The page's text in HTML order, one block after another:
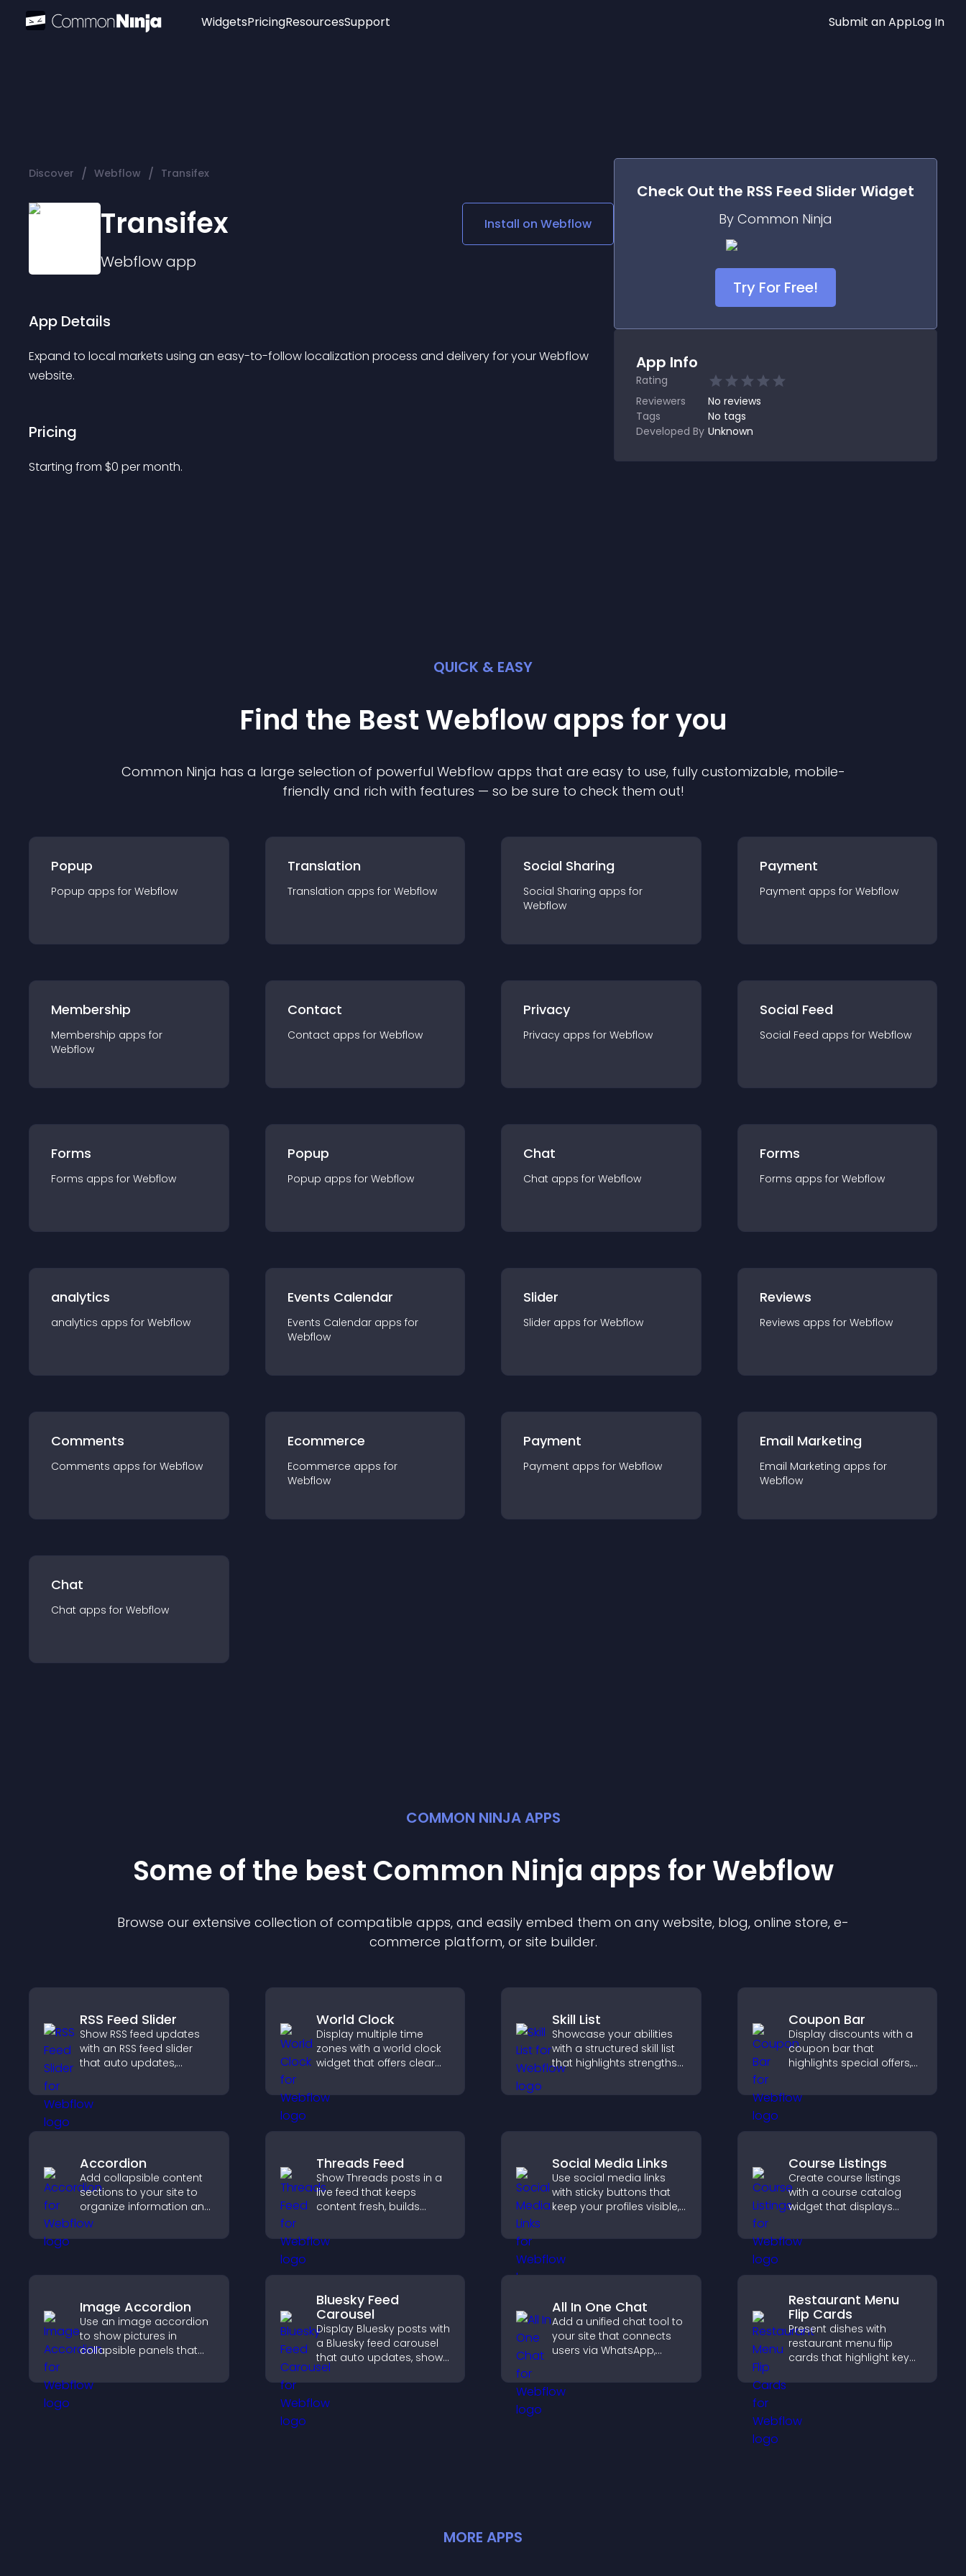
Widgets
Social Media Links
Lottie Player
PricingResourcesSupport Submit an AppLog In
Discover / Webflow / Transifex
Transifex
Webflowapp
Install on Webflow
App Details
Expand to local markets using an easy-to-follow localization process and delivery for your Webflow
website.
Pricing
Starting from $0 per month.
Check Out the RSS Feed Slider Widget
By Common Ninja
Try For Free!
App Info
Rating
Reviewers
No reviews
Tags
No tags
Developed By Unknown
QUICK & EASY
Find the Best Webflowapps for you
Common Ninja has a large selection of powerful Webflow apps that are easy to use, fully customizable, mobile-
friendly and rich with features — so be sure to check them out!
Popup
Popup apps for Webflow
Translation
Translation apps for Webflow
Social Sharing
Social Sharing apps for
Webflow
Payment
Payment apps for Webflow
Membership
Membership apps for
Webflow
Contact
Contact apps for Webflow
Privacy
Privacy apps for Webflow
Social Feed
Social Feed apps for Webflow
Forms
Forms apps for Webflow
Popup
Popup apps for Webflow
Chat
Chat apps for Webflow
Forms
Forms apps for Webflow
analytics
analytics apps for Webflow
Events Calendar
Events Calendar apps for
Webflow
Slider
Slider apps for Webflow
Reviews
Reviews apps for Webflow
Comments
Comments apps for Webflow
Ecommerce
Ecommerce apps for
Webflow
Payment
Payment apps for Webflow
Email Marketing
Email Marketing apps for
Webflow
Chat
Chat apps for Webflow
COMMON NINJA APPS
Some of the best Common Ninja apps for Webflow
Browse our extensive collection of compatible apps, and easily embed them on any website, blog, online store, e-
commerce platform, or site builder.
RSS Feed Slider
Show RSS feed updates
with an RSS feed slider
that auto updates,
smooth layout, and
keeps visitors engaged.
World Clock
Display multiple time
zones with a world clock
widget that offers clear
customizable styles, and
a responsive design for
Skill List
Showcase your abilities
with a structured skill list
that highlights strengths
and improves your
Coupon Bar
Display discounts with a
coupon bar that
highlights special offers,
convert visitors into
paying customers.
Accordion
Add collapsible content
sections to your site to
organize information and
help users navigate
content more efficiently.
Threads Feed
Show Threads posts in a
live feed that keeps
content fresh, builds
visitors engage on your
site.
Social Media Links
Use social media links
with sticky buttons that
keep your profiles visible,
help promote your
across your site.
Course Listings
Create course listings
with a course catalog
widget that displays
supports easy
organization, and helps
effectively.
Image Accordion
Use an image accordion
to show pictures in
collapsible panels that
visuals, and keep visitors
engaged.
Bluesky Feed
Carousel
Display Bluesky posts with
a Bluesky feed carousel
that auto updates, shows
posts in a clear layout,
and keeps visitors
engaged.
All In One Chat
Add a unified chat tool to
your site that connects
users via WhatsApp,
email for seamless
support.
Restaurant Menu
Flip Cards
Present dishes with
restaurant menu flip
cards that highlight key
explore options easily,
ordering decisions.
MORE APPS